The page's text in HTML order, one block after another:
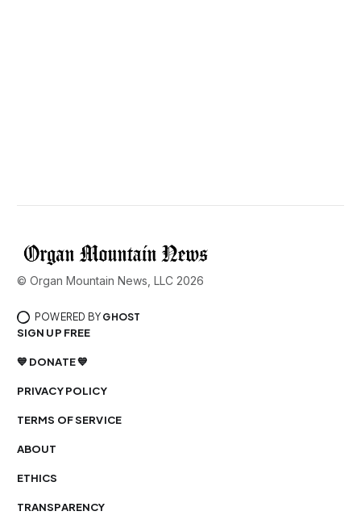
© Organ Mountain News, LLC 2026
POWERED BY GHOST
SIGN UP FREE
💙 DONATE 💙
PRIVACY POLICY
TERMS OF SERVICE
ABOUT
ETHICS
TRANSPARENCY